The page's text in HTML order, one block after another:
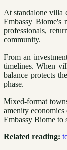
At standalone villa
Embassy Biome's
professionals,
community.
From an
timelines. When
balance protects
phase.
Mixed-format
amenity
Embassy Biome to
Related reading: